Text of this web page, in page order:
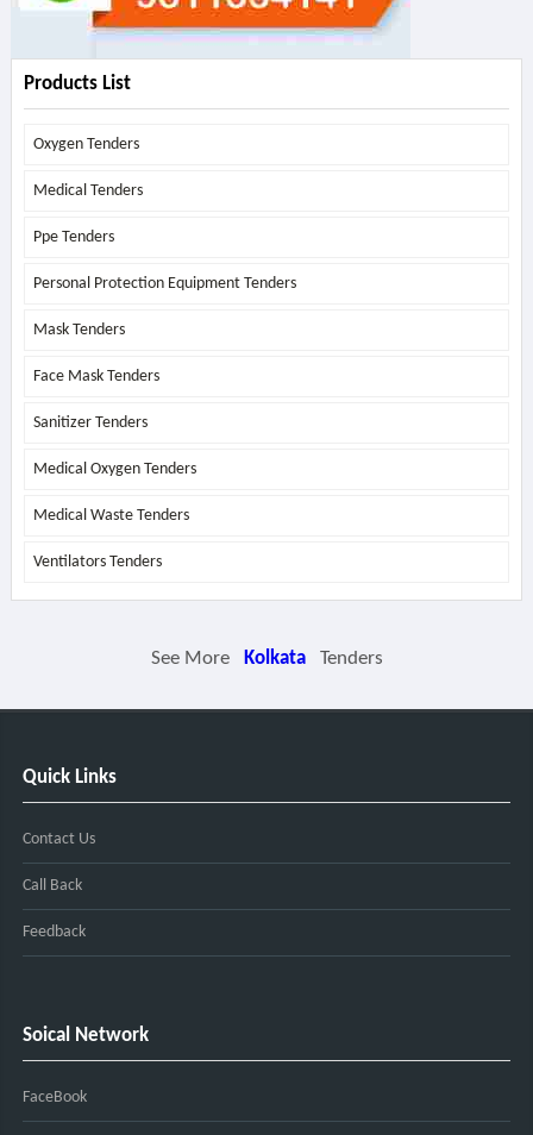
Products List
Oxygen Tenders
Medical Tenders
Ppe Tenders
Personal Protection Equipment Tenders
Mask Tenders
Face Mask Tenders
Sanitizer Tenders
Medical Oxygen Tenders
Medical Waste Tenders
Ventilators Tenders
See More Kolkata Tenders
Quick Links
Contact Us
Call Back
Feedback
Soical Network
FaceBook